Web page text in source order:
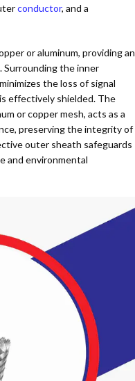
conductor, and a
or aluminum, providing an
Surrounding the inner
the loss of signal
effectively shielded. The
or copper mesh, acts as a
preserving the integrity of
outer sheath safeguards
and environmental